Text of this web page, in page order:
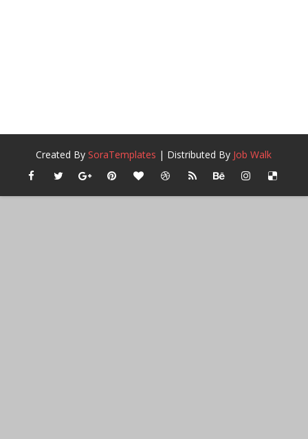
Created BySoraTemplates | Distributed By Job Walk